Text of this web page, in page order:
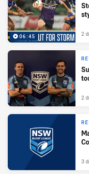
06:45 2
2
3